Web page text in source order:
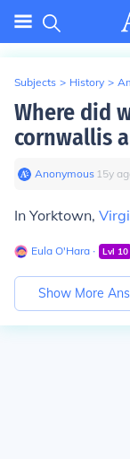
Subjects > History >
Where did
cornwallis
Anonymous∙ 15y
In Yorktown,
Eula O'Hara ∙ Lvl 10
Show More